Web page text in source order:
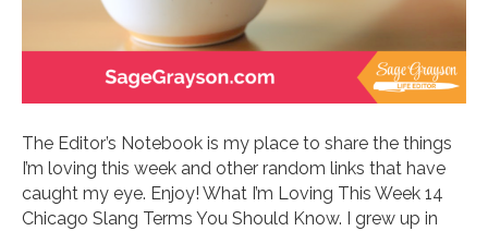
The Editor’s Notebook is my place to share the things
I’m loving this week and other random links that have
caught my eye. Enjoy! What I’m Loving This Week 14
Chicago Slang Terms You Should Know. I grew up in